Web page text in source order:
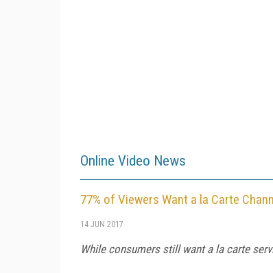
Online Video News
77% of Viewers Want a la Carte
14 JUN 2017
While consumers still want a la carte